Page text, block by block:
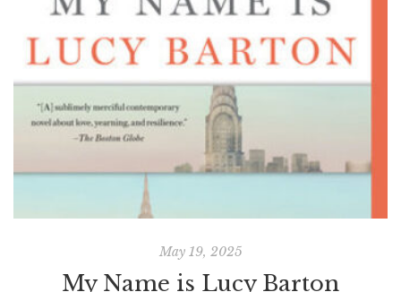
May 19, 2025
My Name is Lucy Barton